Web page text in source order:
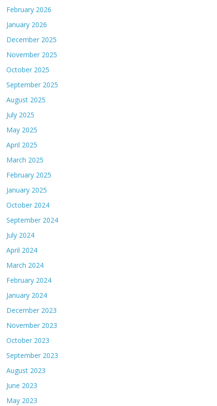
February 2026
January 2026
December 2025
November 2025
October 2025
September 2025
August 2025
July 2025
May 2025
April 2025
March 2025
February 2025
January 2025
October 2024
September 2024
July 2024
April 2024
March 2024
February 2024
January 2024
December 2023
November 2023
October 2023
September 2023
August 2023
June 2023
May 2023